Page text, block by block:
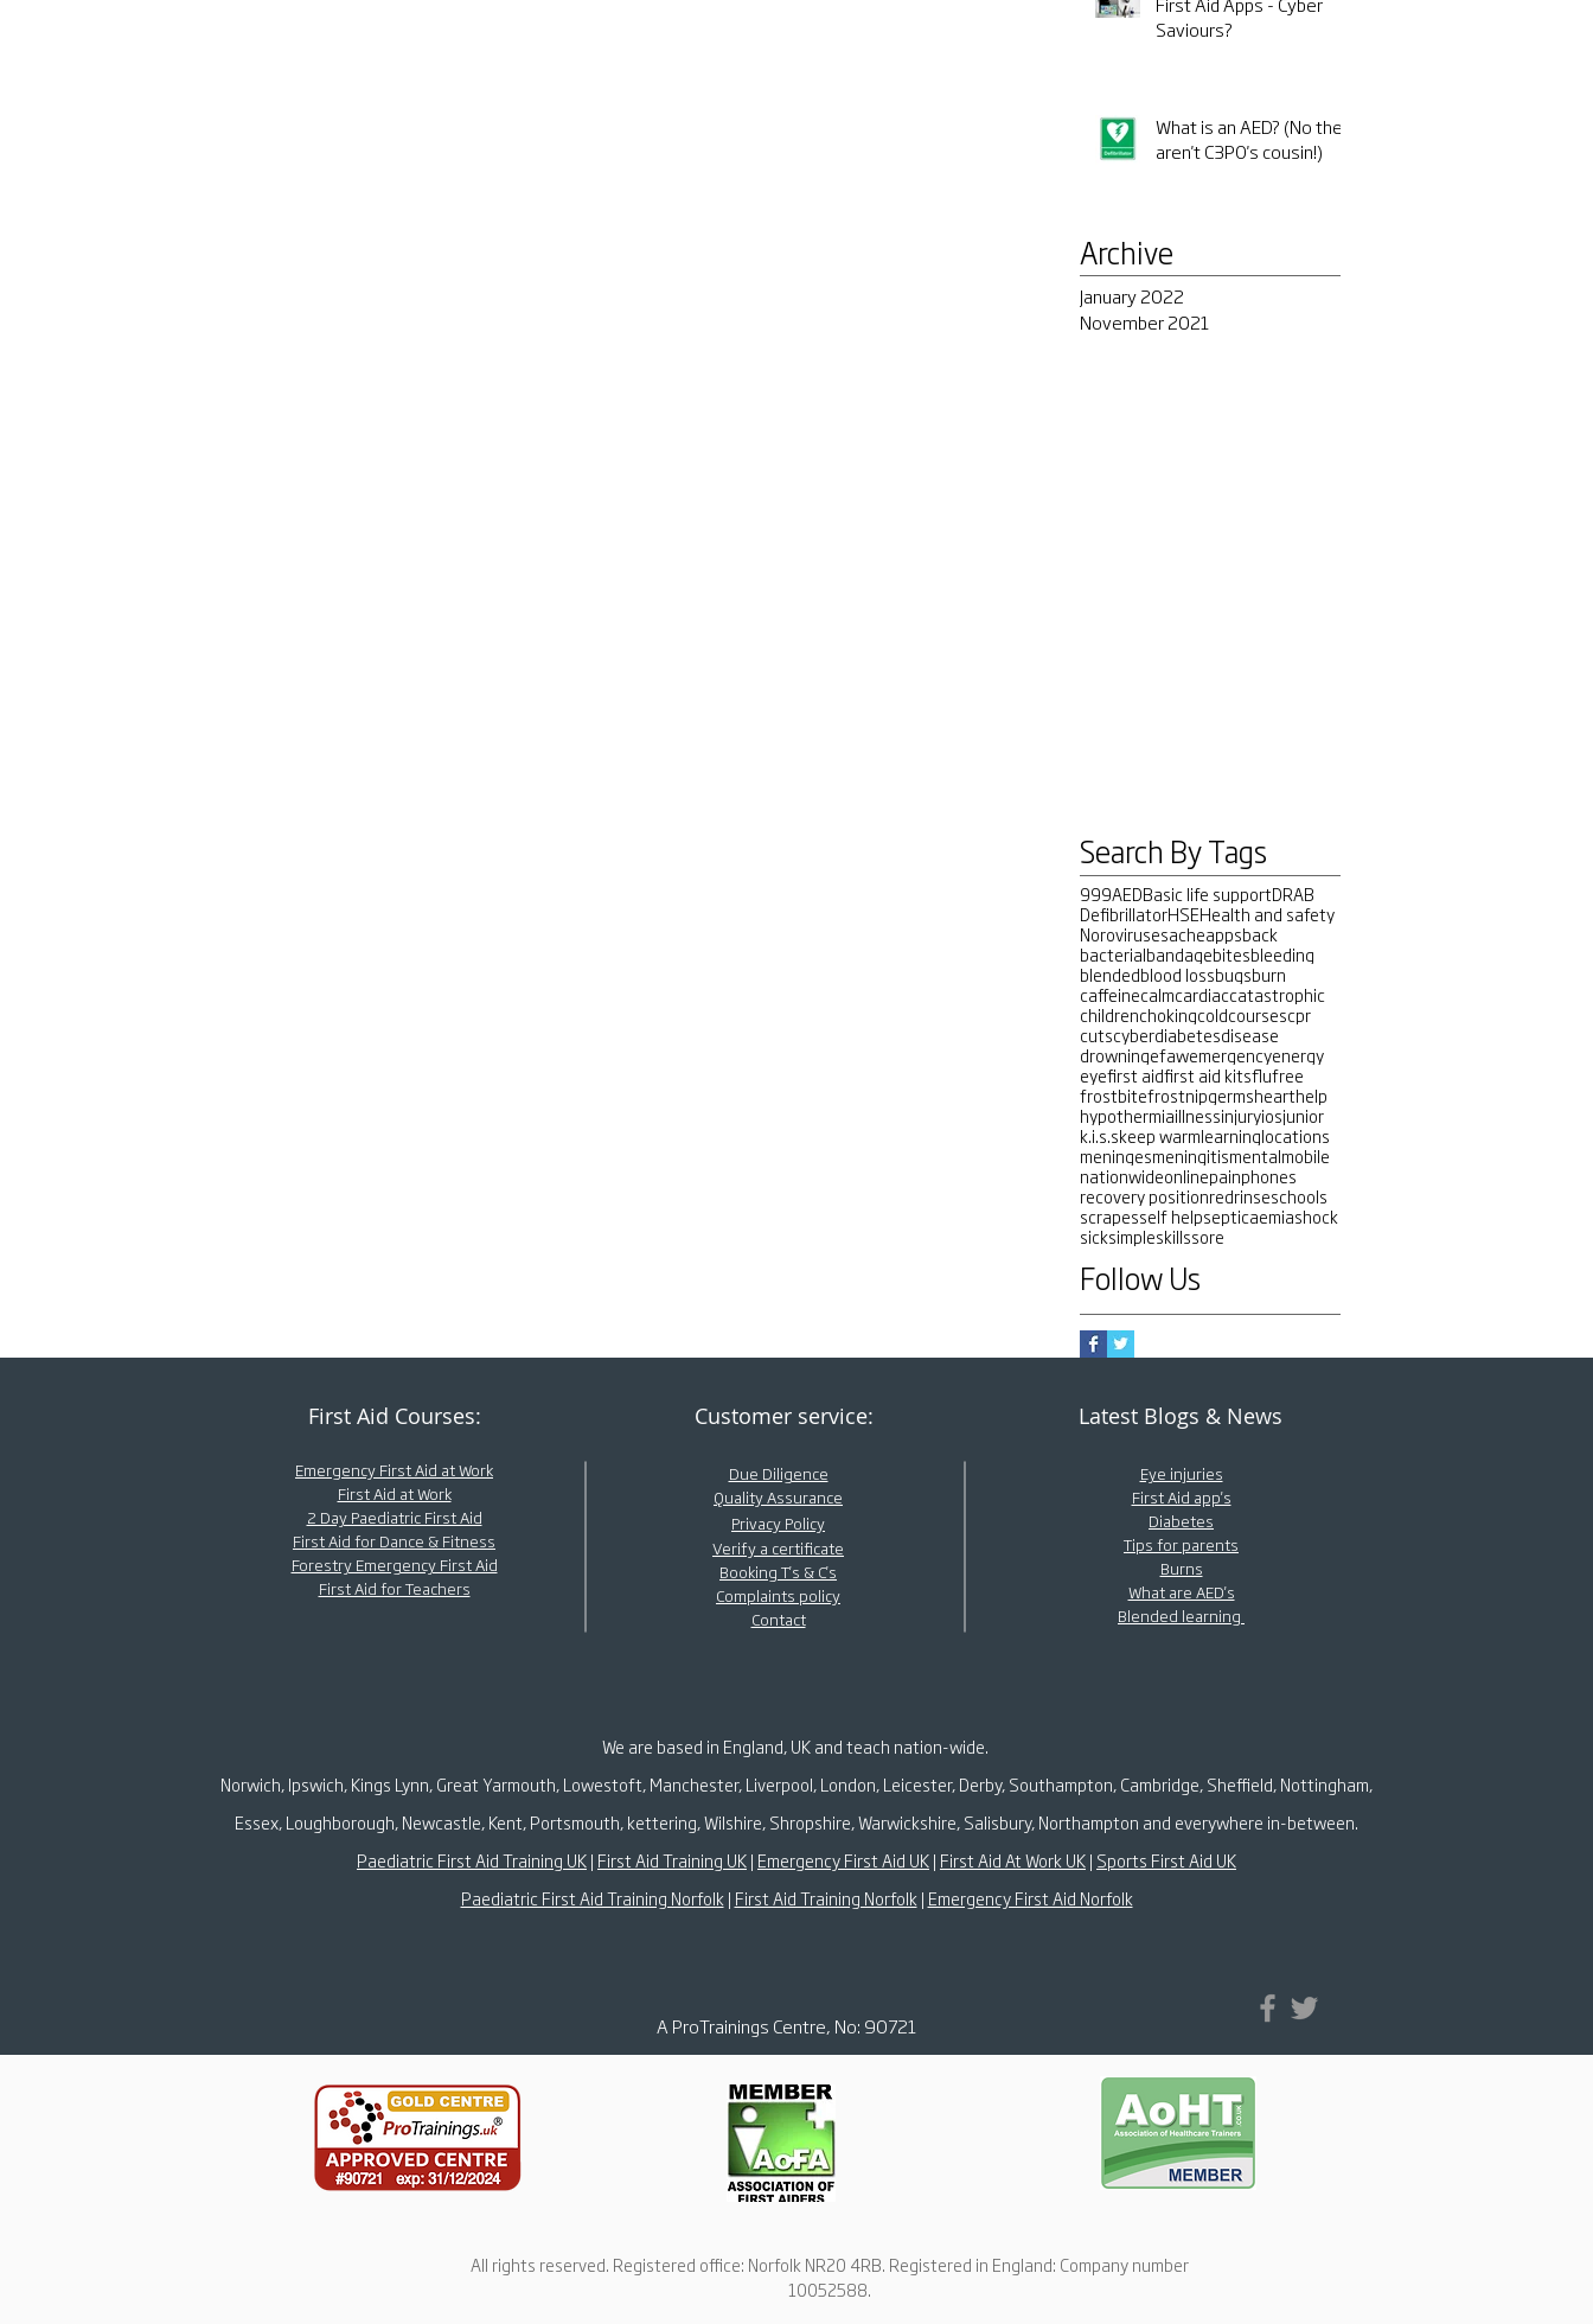
Saviours?
What is an AED? (No they
aren't C3PO's cousin!)
Archive
January 2022
November 2021
Search By Tags
999AEDBasic life supportDRAB
DefibrillatorHSEHealth and safety
Norovirusesacheappsback
bacterialbandagebitesbleeding
blendedblood lossbugsburn
caffeinecalmcardiaccatastrophic
childrenchokingcoldcoursescpr
cutscyberdiabetesdisease
drowningefawemergencyenergy
eyefirst aidfirst aid kitsflufree
frostbitefrostnipgermshearthelp
hypothermiaillnessinjuryiosjunior
k.i.s.skeep warmlearninglocations
meningesmeningitismentalmobile
nationwideonlinepainphones
recovery positionredrinseschools
scrapesself helpsepticaemiashock
sicksimpleskillssore
Follow Us
First Aid Courses: Customer service:
Emergency First Aid at Work
First Aid at Work
2 Day Paediatric First Aid
First Aid for Dance & Fitness
Forestry Emergency First Aid
First Aid for Teachers
Due Diligence
Quality Assurance
Privacy Policy
Verify a certificate
Booking T's & C's
Complaints policy
Contact
Latest Blogs & News
Eye injuries
First Aid app's
Diabetes
Tips for parents
Burns
What are AED's
Blended learning
We are based in England, UK and teach nation-wide.
Norwich, Ipswich, Kings Lynn, Great Yarmouth, Lowestoft, Manchester, Liverpool, London, Leicester, Derby, Southampton, Cambridge, Sheffield, Nottingham,
Essex, Loughborough, Newcastle, Kent, Portsmouth, kettering, Wilshire, Shropshire, Warwickshire, Salisbury, Northampton and everywhere in-between.
Paediatric First Aid Training UK| First Aid Training UK| Emergency First Aid UK| First Aid At Work UK| Sports First Aid UK
Paediatric First Aid Training Norfolk| First Aid Training Norfolk| Emergency First Aid Norfolk
A ProTrainings Centre, No: 90721
All rights reserved. Registered office: Norfolk NR20 4RB. Registered in England: Company number
10052588.